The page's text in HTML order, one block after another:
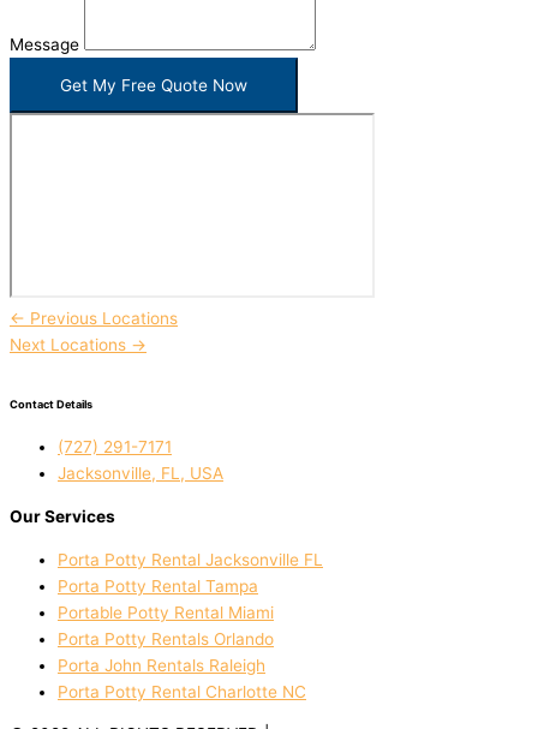
Message
Get My Free Quote Now
← Previous Locations
Next Locations →
Contact Details
(727) 291-7171
Jacksonville, FL, USA
Our Services
Porta Potty Rental Jacksonville FL
Porta Potty Rental Tampa
Portable Potty Rental Miami
Porta Potty Rentals Orlando
Porta John Rentals Raleigh
Porta Potty Rental Charlotte NC